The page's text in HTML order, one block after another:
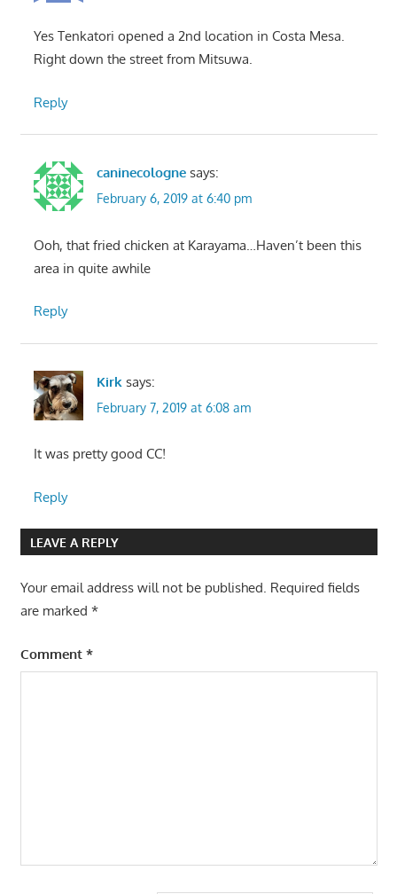
Yes Tenkatori opened a 2nd location in Costa Mesa.
Right down the street from Mitsuwa.
Reply
caninecologne says:
February 6, 2019 at 6:40 pm
Ooh, that fried chicken at Karayama…Haven’t been this
area in quite awhile
Reply
Kirk says:
February 7, 2019 at 6:08 am
It was pretty good CC!
Reply
LEAVE A REPLY
Your email address will not be published. Required fields
are marked *
Comment *